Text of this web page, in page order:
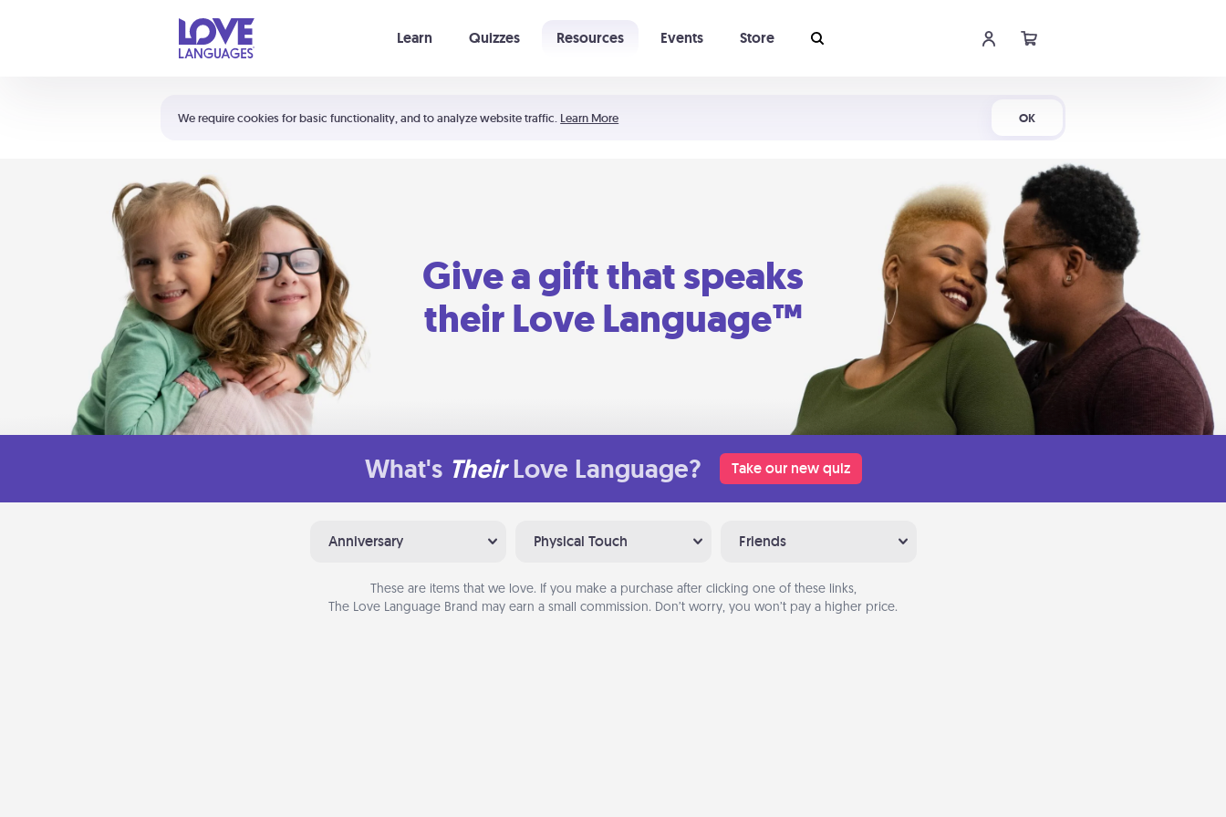
We require cookies for basic functionality, and to analyze website traffic. Learn More OK
Learn Quizzes Resources Events Store
Shortcuts:
Your cart is empty
Give a gift that speaks
their Love Language™
What's Their Love Language? Take our new quiz
Anniversary Physical Touch Friends
These are items that we love. If you make a purchase after clicking one of these links,
The Love Language Brand may earn a small commission. Don’t worry, you won’t pay a higher price.